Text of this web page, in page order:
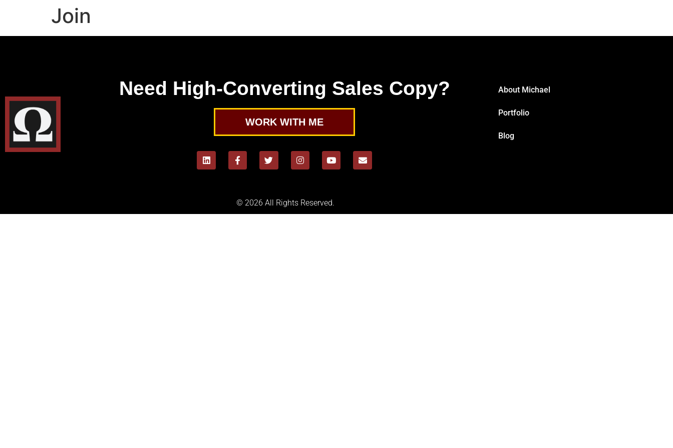
Join
Need High-Converting Sales Copy?
WORK WITH ME
About Michael
Portfolio
Blog
© 2026 All Rights Reserved.